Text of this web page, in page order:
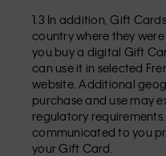
1.3 In addition, Gift
country where they
you buy a digital Gift
can use it in selected
website. Additional
purchase and use may
regulatory
communicated to you
your Gift Card.